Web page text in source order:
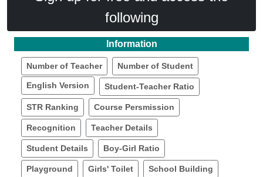
following
Information
Number of Teacher Number of Student
English Version Student-Teacher Ratio
STR Ranking Course Persmission
Recognition Teacher Details
Student Details Boy-Girl Ratio
Playground Girls' Toilet School Building